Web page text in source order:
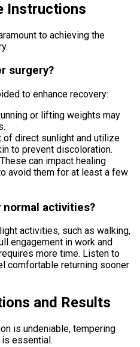
Instructions
to achieving the
surgery?
to enhance recovery:
or lifting weights may
of direct sunlight and utilize
to prevent discoloration.
These can impact healing
avoid them for at least a few
normal activities?
activities, such as walking,
engagement in work and
more time. Listen to
comfortable returning sooner
and Results
is undeniable, tempering
essential.